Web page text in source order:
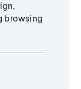
browsing